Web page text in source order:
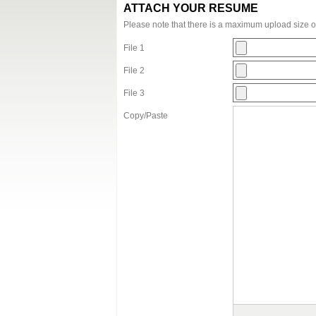
ATTACH YOUR RESUME
Please note that there is a maximum upload size
File 1
File 2
File 3
Copy/Paste